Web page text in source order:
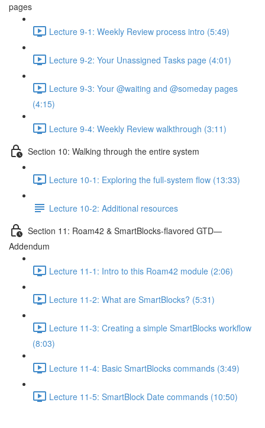
pages
Lecture 9-1: Weekly Review process intro (5:49)
Lecture 9-2: Your Unassigned Tasks page (4:01)
Lecture 9-3: Your @waiting and @someday pages
(4:15)
Lecture 9-4: Weekly Review walkthrough (3:11)
Section 10: Walking through the entire system
Lecture 10-1: Exploring the full-system flow (13:33)
Lecture 10-2: Additional resources
Section 11: Roam42 & SmartBlocks-flavored GTD—
Addendum
Lecture 11-1: Intro to this Roam42 module (2:06)
Lecture 11-2: What are SmartBlocks? (5:31)
Lecture 11-3: Creating a simple SmartBlocks workflow
(8:03)
Lecture 11-4: Basic SmartBlocks commands (3:49)
Lecture 11-5: SmartBlock Date commands (10:50)